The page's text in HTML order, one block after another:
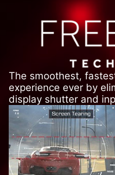
The smoothest,
experience ever by
display shutter and